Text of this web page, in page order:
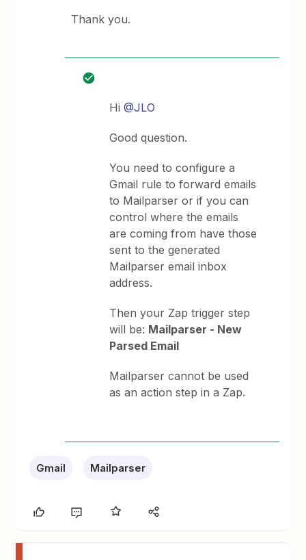
Thank you.
Hi@JLO
Good question.
You need to configure a
Gmail rule to forward emails
to Mailparser or if you can
control where the emails
are coming from have those
sent to the generated
Mailparser email inbox
address.
Then your Zap trigger step
will be: Mailparser - New
Parsed Email
Mailparser cannot be used
as an action step in a Zap.
Gmail Mailparser